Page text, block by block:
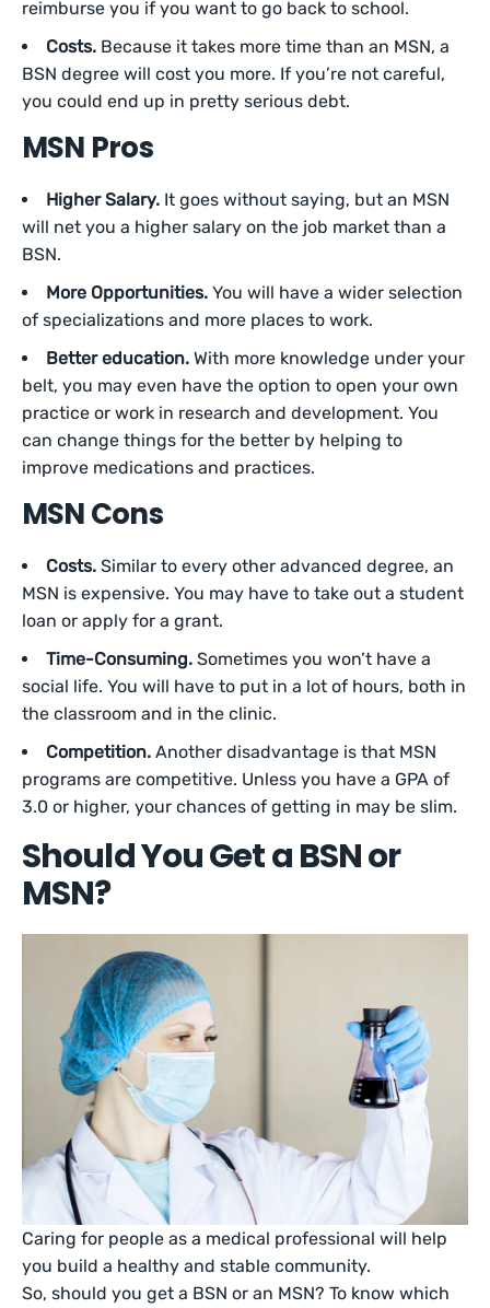
reimburse you if you want to go back to school.
Costs. Because it takes more time than an MSN, a
BSN degree will cost you more. If you’re not careful,
you could end up in pretty serious debt.
MSN Pros
Higher Salary. It goes without saying, but an MSN
will net you a higher salary on the job market than a
BSN.
More Opportunities. You will have a wider selection
of specializations and more places to work.
Better education. With more knowledge under your
belt, you may even have the option to open your own
practice or work in research and development. You
can change things for the better by helping to
improve medications and practices.
MSN Cons
Costs. Similar to every other advanced degree, an
MSN is expensive. You may have to take out a student
loan or apply for a grant.
Time-Consuming. Sometimes you won’t have a
social life. You will have to put in a lot of hours, both in
the classroom and in the clinic.
Competition. Another disadvantage is that MSN
programs are competitive. Unless you have a GPA of
3.0 or higher, your chances of getting in may be slim.
Should You Get a BSN or
MSN?
Caring for people as a medical professional will help
you build a healthy and stable community.
So, should you get a BSN or an MSN? To know which